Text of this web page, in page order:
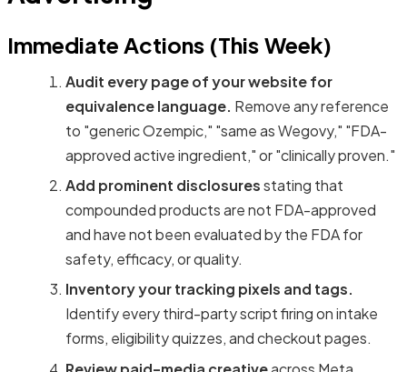
Immediate Actions (This Week)
Audit every page of your website for
equivalence language. Remove any reference
to "generic Ozempic," "same as Wegovy," "FDA-
approved active ingredient," or "clinically proven."
Add prominent disclosuresstating that
compounded products are not FDA-approved
and have not been evaluated by the FDA for
safety, efficacy, or quality.
Inventory your tracking pixels and tags.
Identify every third-party script firing on intake
forms, eligibility quizzes, and checkout pages.